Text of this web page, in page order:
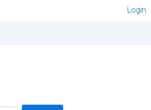
Login